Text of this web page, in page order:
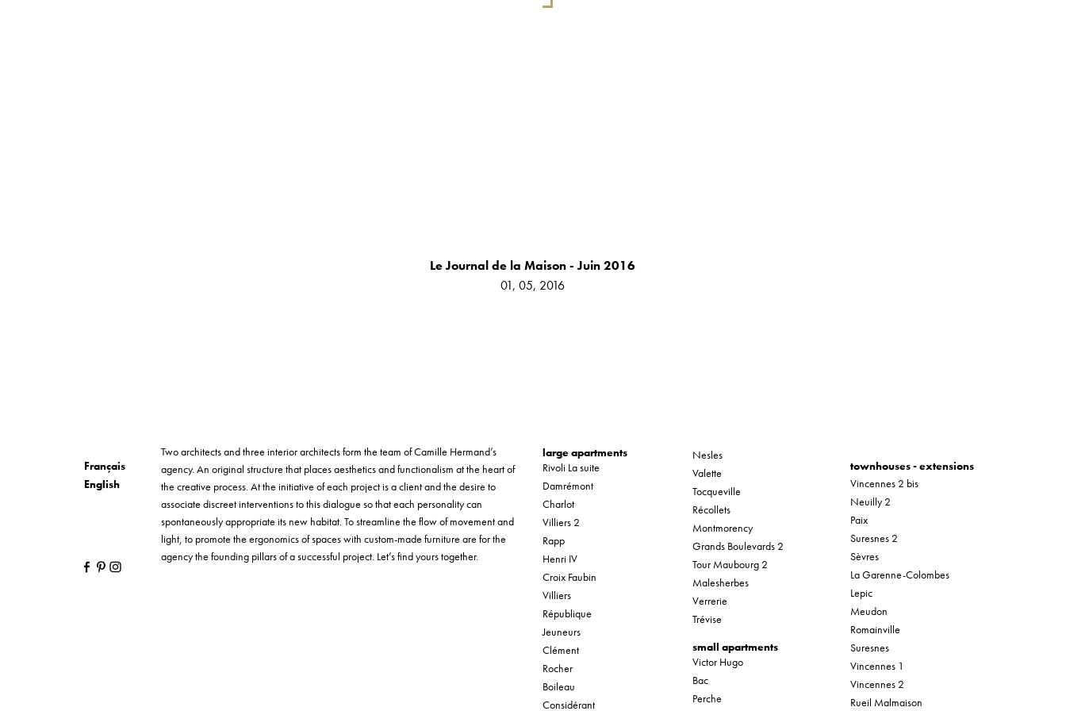
Le Journal de la Maison - Juin 2016
01, 05, 2016
Français
English
Two architects and three interior architects form the team of Camille Hermand’s
agency. An original structure that places aesthetics and functionalism at the heart of
the creative process. At the initiative of each project is a client and the desire to
associate discreet interventions to this dialogue so that each personality can
spontaneously appropriate its new habitat. To streamline the flow of movement and
light, to promote the ergonomics of spaces with custom-made furniture are for the
agency the founding pillars of a successful project. Let’s find yours together.
large apartments
Rivoli La suite
Damrémont
Charlot
Villiers 2
Rapp
Henri IV
Croix Faubin
Villiers
République
Jeuneurs
Clément
Rocher
Boileau
Considérant
Nesles
Valette
Tocqueville
Récollets
Montmorency
Grands Boulevards 2
Tour Maubourg 2
Malesherbes
Verrerie
Trévise
small apartments
Victor Hugo
Bac
Perche
townhouses - extensions
Vincennes 2 bis
Neuilly 2
Paix
Suresnes 2
Sèvres
La Garenne-Colombes
Lepic
Meudon
Romainville
Suresnes
Vincennes 1
Vincennes 2
Rueil Malmaison